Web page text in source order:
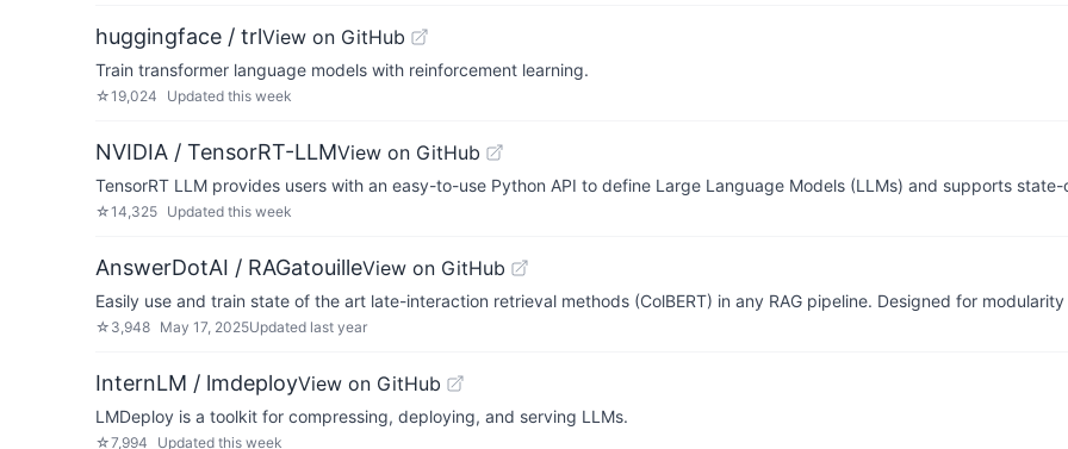
huggingface / trlView on GitHub
Train transformer language models with reinforcement learning.
☆19,024 Updated this week
NVIDIA / TensorRT-LLMView on GitHub
TensorRT LLM provides users with an easy-to-use Python API to define Large Language Models (LLMs) and supports
☆14,325 Updated this week
AnswerDotAI / RAGatouilleView on GitHub
Easily use and train state of the art late-interaction retrieval methods (ColBERT) in any RAG pipeline. Designed for
☆ 3,948 May 17, 2025Updated last year
InternLM / lmdeployView on GitHub
LMDeploy is a toolkit for compressing, deploying, and serving LLMs.
☆7,994 Updated this week